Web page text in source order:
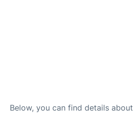
Below, you can find details about